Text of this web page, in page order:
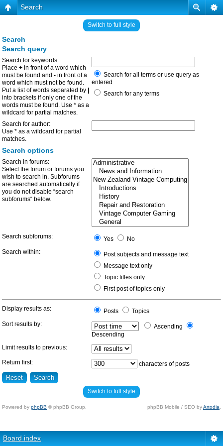
Search
Switch to full style
Search
Search query
Search for keywords:
Place + in front of a word which
must be found and - in front of a
word which must not be found.
Put a list of words separated by
into brackets if only one of the
words must be found. Use * as a
wildcard for partial matches.
Search for all terms or use query as
entered
Search for any terms
Search for author:
Use * as a wildcard for partial
matches.
Search options
Search in forums:
Select the forum or forums you
wish to search in. Subforums
are searched automatically if
you do not disable “search
subforums“ below.
Search subforums: Yes
No
Search within:
Post subjects and message text
Message text only
Topic titles only
First post of topics only
Display results as: Posts
Topics
Sort results by:
Ascending
Descending
Limit results to previous:
Return first: characters of posts
Switch to full style
Powered by phpBB © phpBB Group. phpBB Mobile / SEO byArtodia
Board index